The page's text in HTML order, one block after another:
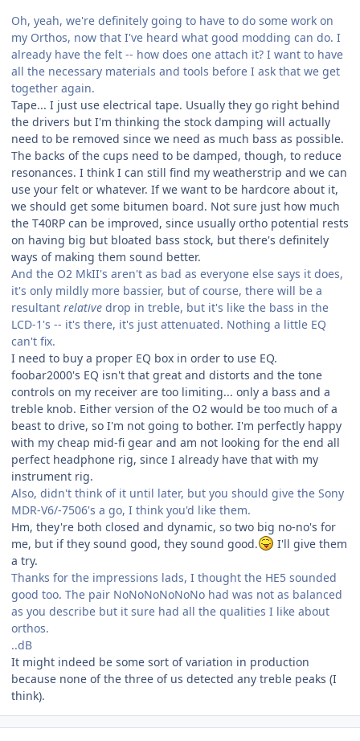
Oh, yeah, we're definitely going to have to do some work on
my Orthos, now that I've heard what good modding can do. I
already have the felt -- how does one attach it? I want to have
all the necessary materials and tools before I ask that we get
together again.
Tape... I just use electrical tape. Usually they go right behind
the drivers but I'm thinking the stock damping will actually
need to be removed since we need as much bass as possible.
The backs of the cups need to be damped, though, to reduce
resonances. I think I can still find my weatherstrip and we can
use your felt or whatever. If we want to be hardcore about it,
we should get some bitumen board. Not sure just how much
the T40RP can be improved, since usually ortho potential rests
on having big but bloated bass stock, but there's definitely
ways of making them sound better.
And the O2 MkII's aren't as bad as everyone else says it does,
it's only mildly more bassier, but of course, there will be a
resultant relative drop in treble, but it's like the bass in the
LCD-1's -- it's there, it's just attenuated. Nothing a little EQ
can't fix.
I need to buy a proper EQ box in order to use EQ.
foobar2000's EQ isn't that great and distorts and the tone
controls on my receiver are too limiting... only a bass and a
treble knob. Either version of the O2 would be too much of a
beast to drive, so I'm not going to bother. I'm perfectly happy
with my cheap mid-fi gear and am not looking for the end all
perfect headphone rig, since I already have that with my
instrument rig.
Also, didn't think of it until later, but you should give the Sony
MDR-V6/-7506's a go, I think you'd like them.
Hm, they're both closed and dynamic, so two big no-no's for
me, but if they sound good, they sound good.
I'll give them
a try.
Thanks for the impressions lads, I thought the HE5 sounded
good too. The pair NoNoNoNoNoNo had was not as balanced
as you describe but it sure had all the qualities I like about
orthos.
..dB
It might indeed be some sort of variation in production
because none of the three of us detected any treble peaks (I
think).